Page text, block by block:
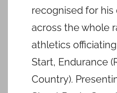
recognised for
across the whole
athletics officiating
Start, Endurance
Country).